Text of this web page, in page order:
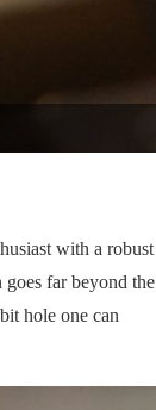
with a robust
far beyond the
hole one can